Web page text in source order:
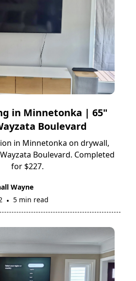
in Minnetonka | 65"
Boulevard
in Minnetonka on drywall,
Boulevard. Completed
for $227.
Wayne
• 5 min read